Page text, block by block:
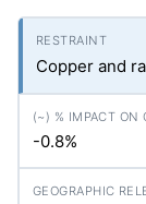
Copper and
-0.8%